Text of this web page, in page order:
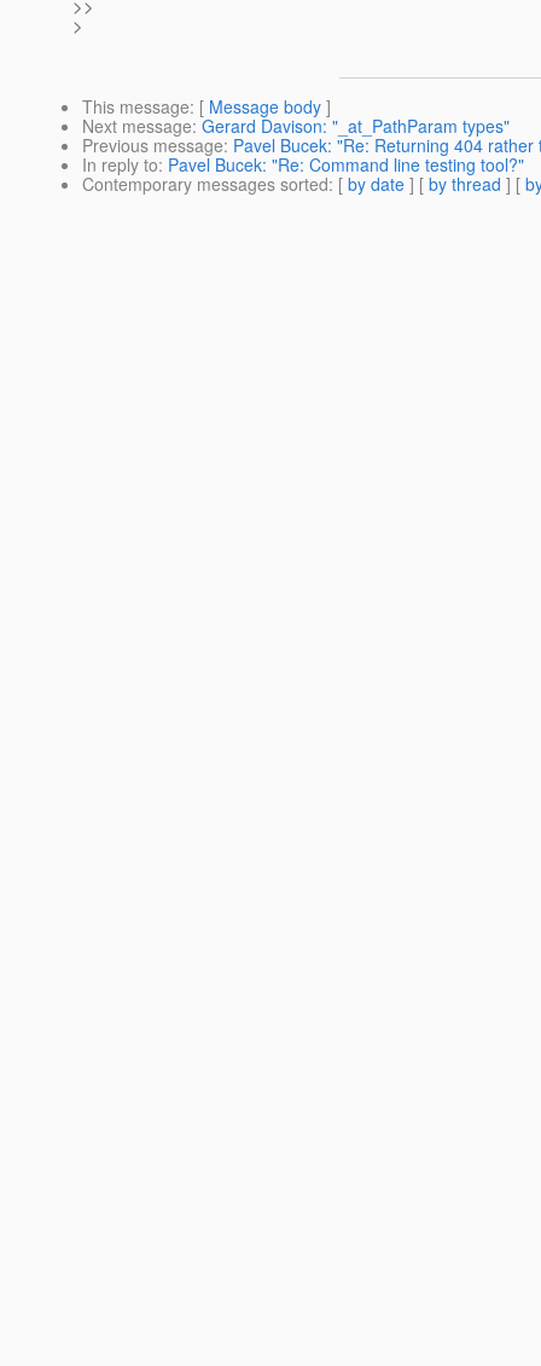
>>
>
This message: [ Message body ]
Next message: Gerard Davison: "_at_PathParam types"
Previous message: Pavel Bucek: "Re: Returning 404
In reply to: Pavel Bucek: "Re: Command line testing tool?"
Contemporary messages sorted: [ by date ] [ by thread ] [